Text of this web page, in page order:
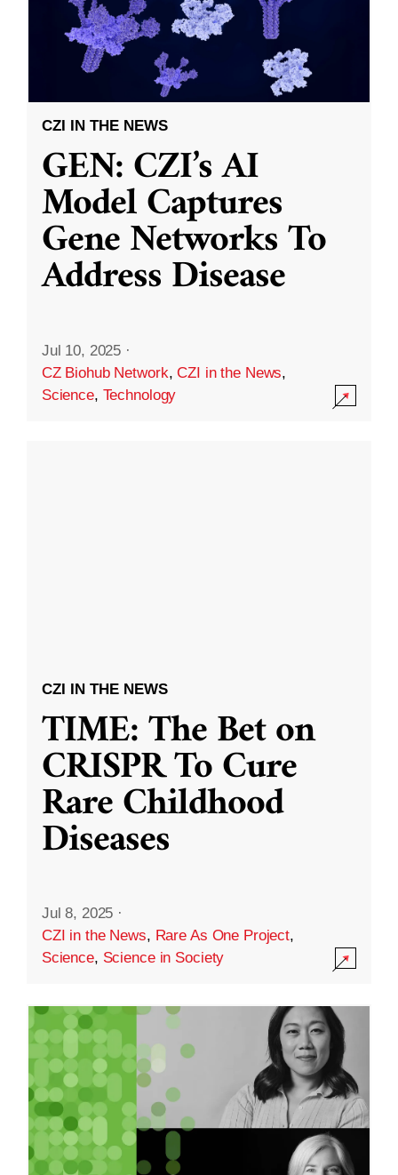
CZI IN THE NEWS
GEN: CZI’s AI
Model Captures
Gene Networks To
Address Disease
Jul 10, 2025 ·
CZ Biohub Network,CZI in the News,
Science, Technology
CZI IN THE NEWS
TIME: The Bet on
CRISPR To Cure
Rare Childhood
Diseases
Jul 8, 2025 ·
CZI in the News, Rare As One Project,
Science, Science in Society